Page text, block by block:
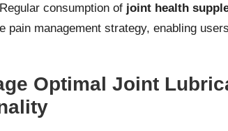
consumption of joint health
pain management strategy, enabling
Optimal Joint